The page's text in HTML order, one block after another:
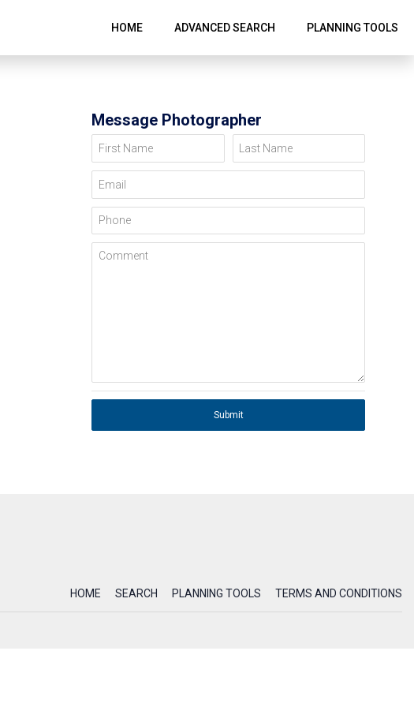
HOME ADVANCED SEARCH PLANNING TOOLS
Message Photographer
First Name Last Name
Email
Phone
Comment
Submit
HOME SEARCH PLANNING TOOLS TERMS AND CONDITIONS